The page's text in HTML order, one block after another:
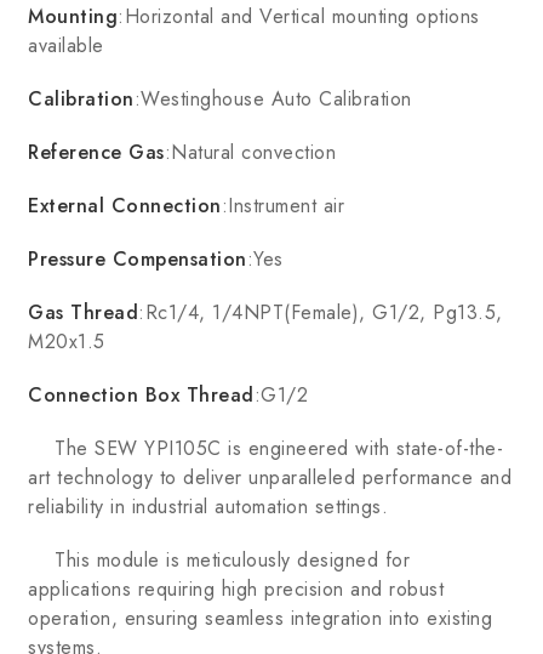
Mounting:Horizontal and Vertical mounting options
available
Calibration:Westinghouse Auto Calibration
Reference Gas:Natural convection
External Connection:Instrument air
Pressure Compensation:Yes
Gas Thread:Rc1/4, 1/4NPT(Female), G1/2, Pg13.5,
M20x1.5
Connection Box Thread:G1/2
The SEW YPI105C is engineered with state-of-the-
art technology to deliver unparalleled performance and
reliability in industrial automation settings.
This module is meticulously designed for
applications requiring high precision and robust
operation, ensuring seamless integration into existing
systems.